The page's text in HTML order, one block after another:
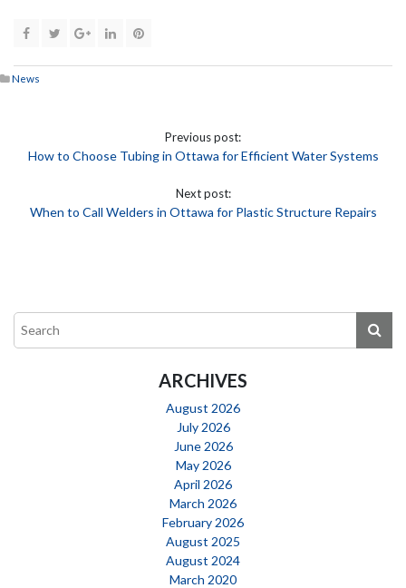
News
Previous post:
How to Choose Tubing in Ottawa for Efficient Water Systems
Next post:
When to Call Welders in Ottawa for Plastic Structure Repairs
ARCHIVES
August 2026
July 2026
June 2026
May 2026
April 2026
March 2026
February 2026
August 2025
August 2024
March 2020